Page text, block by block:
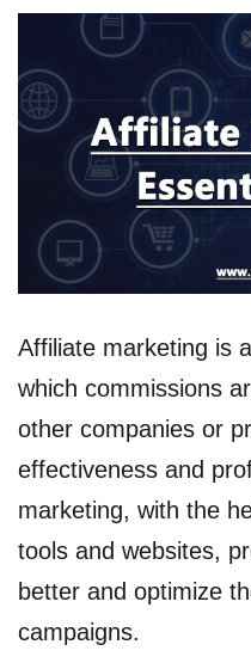
Affiliate marketing is
which commissions
other companies or
effectiveness and
marketing, with the
tools and websites,
better and optimize
campaigns.